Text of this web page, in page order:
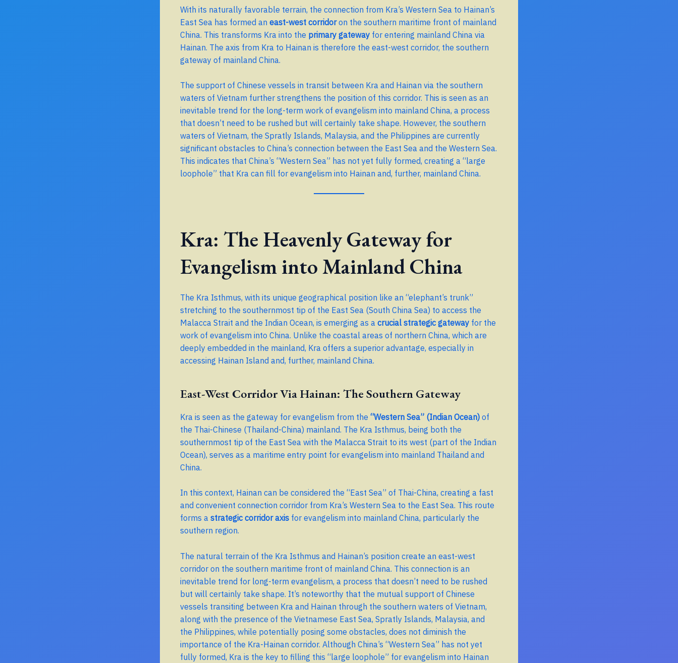
With its naturally favorable terrain, the connection from Kra’s Western Sea to Hainan’s
East Sea has formed an east-west corridoron the southern maritime front of mainland
China. This transforms Kra into the primary gateway for entering mainland China via
Hainan. The axis from Kra to Hainan is therefore the east-west corridor, the southern
gateway of mainland China.
The support of Chinese vessels in transit between Kra and Hainan via the southern
waters of Vietnam further strengthens the position of this corridor. This is seen as an
inevitable trend for the long-term work of evangelism into mainland China, a process
that doesn’t need to be rushed but will certainly take shape. However, the southern
waters of Vietnam, the Spratly Islands, Malaysia, and the Philippines are currently
significant obstacles to China’s connection between the East Sea and the Western Sea.
This indicates that China’s “Western Sea” has not yet fully formed, creating a “large
loophole” that Kra can fill for evangelism into Hainan and, further, mainland China.
Kra: The Heavenly Gateway for
Evangelism into Mainland China
The Kra Isthmus, with its unique geographical position like an “elephant’s trunk”
stretching to the southernmost tip of the East Sea (South China Sea) to access the
Malacca Strait and the Indian Ocean, is emerging as a crucial strategic gateway for the
work of evangelism into China. Unlike the coastal areas of northern China, which are
deeply embedded in the mainland, Kra offers a superior advantage, especially in
accessing Hainan Island and, further, mainland China.
East-West Corridor Via Hainan: The Southern Gateway
Kra is seen as the gateway for evangelism from the “Western Sea” (Indian Ocean) of
the Thai-Chinese (Thailand-China) mainland. The Kra Isthmus, being both the
southernmost tip of the East Sea with the Malacca Strait to its west (part of the Indian
Ocean), serves as a maritime entry point for evangelism into mainland Thailand and
China.
In this context, Hainan can be considered the “East Sea” of Thai-China, creating a fast
and convenient connection corridor from Kra’s Western Sea to the East Sea. This route
forms a strategic corridor axis for evangelism into mainland China, particularly the
southern region.
The natural terrain of the Kra Isthmus and Hainan’s position create an east-west
corridor on the southern maritime front of mainland China. This connection is an
inevitable trend for long-term evangelism, a process that doesn’t need to be rushed
but will certainly take shape. It’s noteworthy that the mutual support of Chinese
vessels transiting between Kra and Hainan through the southern waters of Vietnam,
along with the presence of the Vietnamese East Sea, Spratly Islands, Malaysia, and
the Philippines, while potentially posing some obstacles, does not diminish the
importance of the Kra-Hainan corridor. Although China’s “Western Sea” has not yet
fully formed, Kra is the key to filling this “large loophole” for evangelism into Hainan